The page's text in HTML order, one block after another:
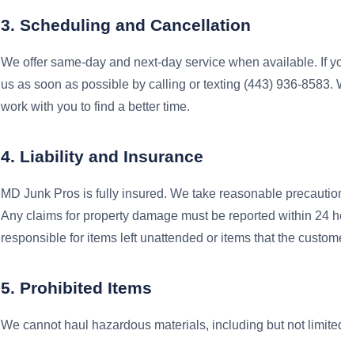
3. Scheduling and Cancellation
We offer same-day and next-day service when available. If
us as soon as possible by calling or texting (443) 936-8583.
work with you to find a better time.
4. Liability and Insurance
MD Junk Pros is fully insured. We take reasonable
Any claims for property damage must be reported within 24
responsible for items left unattended or items that the
5. Prohibited Items
We cannot haul hazardous materials, including but not